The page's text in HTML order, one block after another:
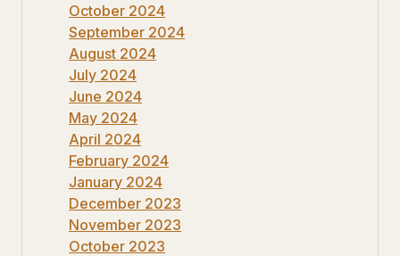
October 2024
September 2024
August 2024
July 2024
June 2024
May 2024
April 2024
February 2024
January 2024
December 2023
November 2023
October 2023